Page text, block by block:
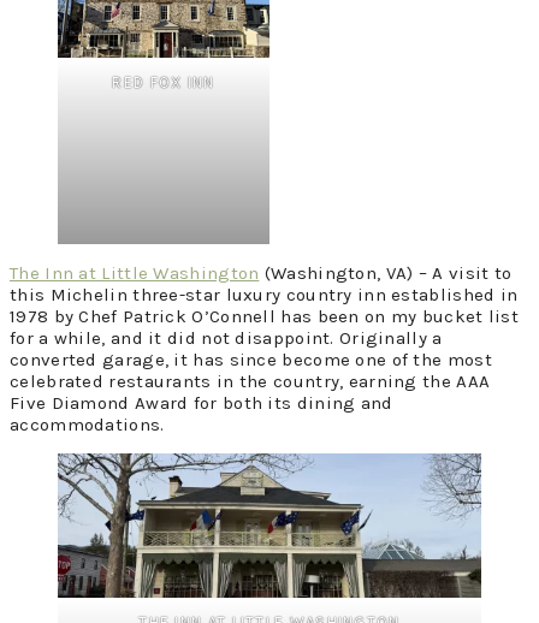
RED FOX INN
The Inn at Little Washington (Washington, VA) – A visit to
this Michelin three-star luxury country inn established in
1978 by Chef Patrick O’Connell has been on my bucket list
for a while, and it did not disappoint. Originally a
converted garage, it has since become one of the most
celebrated restaurants in the country, earning the AAA
Five Diamond Award for both its dining and
accommodations.